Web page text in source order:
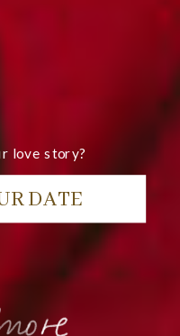
DATE
love story?